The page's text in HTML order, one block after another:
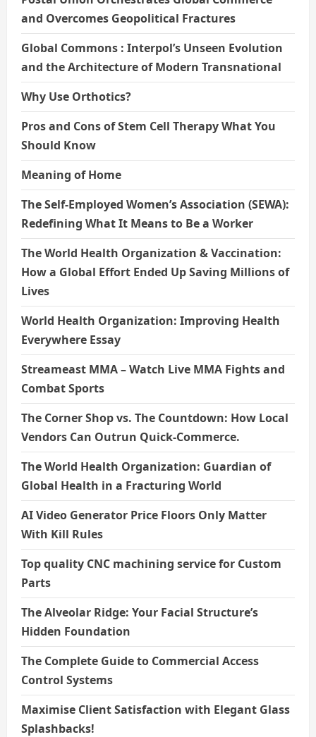
and Overcomes Geopolitical Fractures
Global Commons : Interpol’s Unseen Evolution
and the Architecture of Modern Transnational
Why Use Orthotics?
Pros and Cons of Stem Cell Therapy What You
Should Know
Meaning of Home
The Self-Employed Women’s Association (SEWA):
Redefining What It Means to Be a Worker
The World Health Organization & Vaccination:
How a Global Effort Ended Up Saving Millions of
Lives
World Health Organization: Improving Health
Everywhere Essay
Streameast MMA – Watch Live MMA Fights and
Combat Sports
The Corner Shop vs. The Countdown: How Local
Vendors Can Outrun Quick-Commerce.
The World Health Organization: Guardian of
Global Health in a Fracturing World
AI Video Generator Price Floors Only Matter
With Kill Rules
Top quality CNC machining service for Custom
Parts
The Alveolar Ridge: Your Facial Structure’s
Hidden Foundation
The Complete Guide to Commercial Access
Control Systems
Maximise Client Satisfaction with Elegant Glass
Splashbacks!